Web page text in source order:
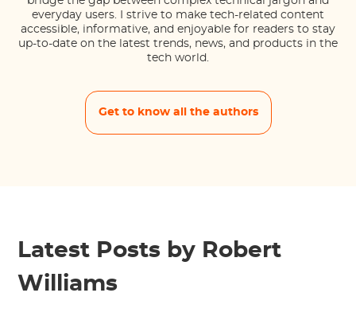
everyday users. I strive to make tech-related content
accessible, informative, and enjoyable for readers to stay
up-to-date on the latest trends, news, and products in the
tech world.
Get to know all the authors
Latest Posts by Robert
Williams